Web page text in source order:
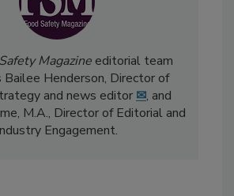
Magazineeditorial team
Bailee Henderson, Director of
and news editor